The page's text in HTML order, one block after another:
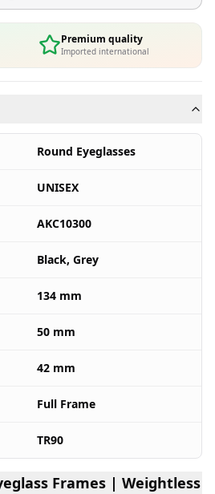
Premium quality
Imported international
Round Eyeglasses
UNISEX
AKC10300
Black, Grey
134 mm
50 mm
42 mm
Full Frame
TR90
Frames | Weightless